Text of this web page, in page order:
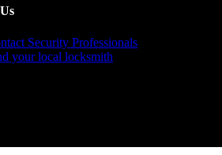
Security Professionals
your local locksmith